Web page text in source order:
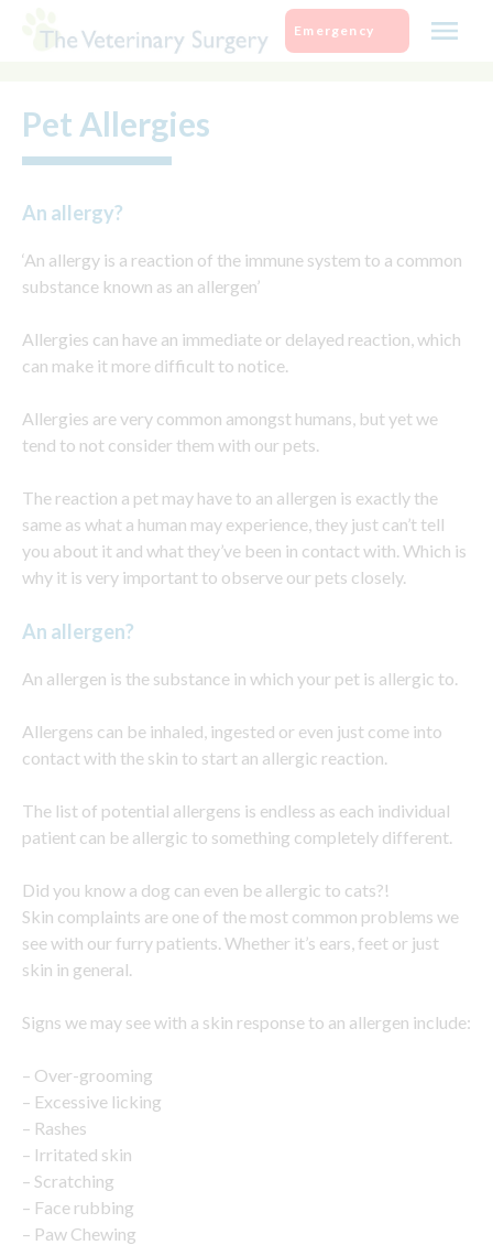
Emergency
Pet Allergies
An allergy?
‘An allergy is a reaction of the immune system to a common
substance known as an allergen’
Allergies can have an immediate or delayed reaction, which
can make it more difficult to notice.
Allergies are very common amongst humans, but yet we
tend to not consider them with our pets.
The reaction a pet may have to an allergen is exactly the
same as what a human may experience, they just can’t tell
you about it and what they’ve been in contact with. Which is
why it is very important to observe our pets closely.
An allergen?
An allergen is the substance in which your pet is allergic to.
Allergens can be inhaled, ingested or even just come into
contact with the skin to start an allergic reaction.
The list of potential allergens is endless as each individual
patient can be allergic to something completely different.
Did you know a dog can even be allergic to cats?!
Skin complaints are one of the most common problems we
see with our furry patients. Whether it’s ears, feet or just
skin in general.
Signs we may see with a skin response to an allergen include:
– Over-grooming
– Excessive licking
– Rashes
– Irritated skin
– Scratching
– Face rubbing
– Paw Chewing